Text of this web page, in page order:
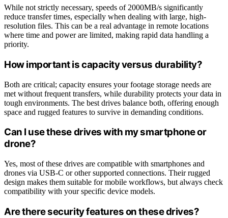
While not strictly necessary, speeds of 2000MB/s significantly
reduce transfer times, especially when dealing with large, high-
resolution files. This can be a real advantage in remote locations
where time and power are limited, making rapid data handling a
priority.
How important is capacity versus durability?
Both are critical; capacity ensures your footage storage needs are
met without frequent transfers, while durability protects your data in
tough environments. The best drives balance both, offering enough
space and rugged features to survive in demanding conditions.
Can I use these drives with my smartphone or
drone?
Yes, most of these drives are compatible with smartphones and
drones via USB-C or other supported connections. Their rugged
design makes them suitable for mobile workflows, but always check
compatibility with your specific device models.
Are there security features on these drives?